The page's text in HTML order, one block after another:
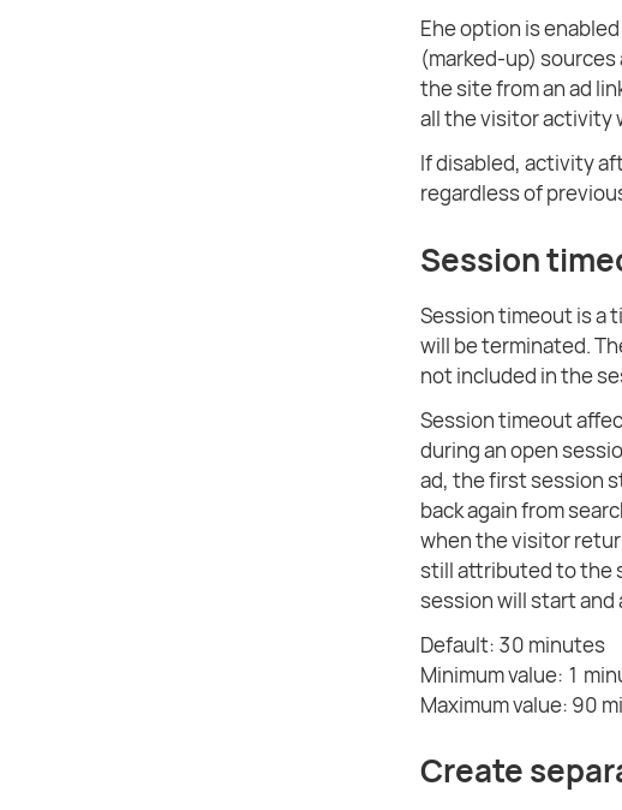
Еhe option is
(marked-up)
the site from an ad
all the visitor activity
If disabled, activity
regardless of
Session
Session timeout is a
will be terminated.
not included in the
Session timeout
during an open
ad, the first session
back again from
when the visitor
still attributed to the
session will start
Default: 30 minutes
Minimum value: 1
Maximum value: 90
Create